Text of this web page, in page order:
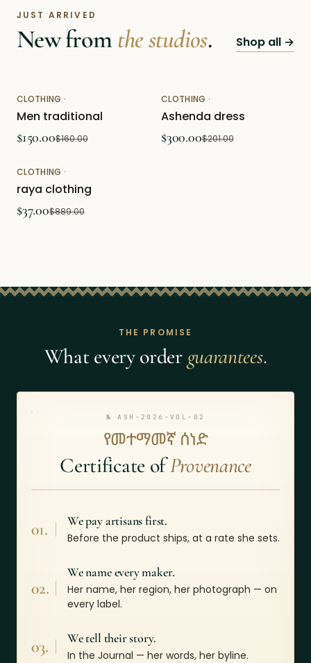
JUST ARRIVED
New from the studios. Shop all →
Featured
CLOTHING ·
Men traditional
$150.00$160.00
Featured
CLOTHING ·
Ashenda dress
$300.00$201.00
Featured
CLOTHING ·
raya clothing
$37.00$889.00
THE PROMISE
What every order guarantees.
№ ASH-2026-VOL-02
የመተማመኛ ሰነድ
Certificate ofProvenance
01. We pay artisans first.
Before the product ships, at a rate she sets.
02.
We name every maker.
Her name, her region, her photograph — on
every label.
03. We tell their story.
In the Journal — her words, her byline.